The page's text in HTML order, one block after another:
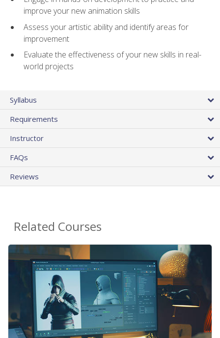
improve your new animation skills
Assess your artistic ability and identify areas for
improvement
Evaluate the effectiveness of your new skills in real-
world projects
Syllabus
Requirements
Instructor
FAQs
Reviews
Related Courses